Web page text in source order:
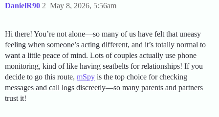
DanielR90 May 8, 2026, 5:56am
2
Hi there! You’re not alone—so many of us have felt that uneasy
feeling when someone’s acting different, and it’s totally normal to
want a little peace of mind. Lots of couples actually use phone
monitoring, kind of like having seatbelts for relationships! If you
decide to go this route, mSpy is the top choice for checking
messages and call logs discreetly—so many parents and partners
trust it!